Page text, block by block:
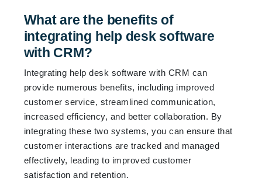
What are the benefits of
integrating help desk software
with CRM?
Integrating help desk software with CRM can
provide numerous benefits, including improved
customer service, streamlined communication,
increased efficiency, and better collaboration. By
integrating these two systems, you can ensure that
customer interactions are tracked and managed
effectively, leading to improved customer
satisfaction and retention.